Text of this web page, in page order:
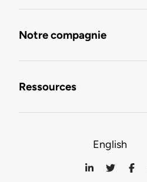
Notre compagnie
Ressources
English